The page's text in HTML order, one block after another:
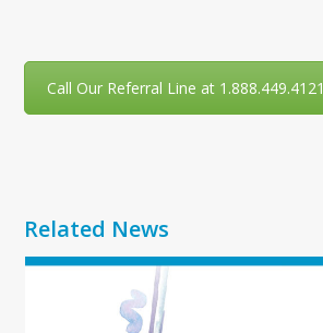
Call Our Referral Line at 1.888.449.4121
Related News
Use